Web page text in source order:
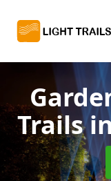
Trails